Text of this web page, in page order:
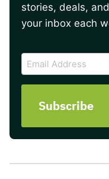
stories, deals,
your inbox each
Email
Address